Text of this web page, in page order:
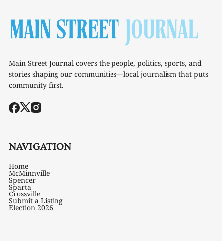
Main Street Journal covers the people, politics, sports, and
stories shaping our communities—local journalism that puts
community first.
NAVIGATION
Home
McMinnville
Spencer
Sparta
Crossville
Submit a Listing
Election 2026